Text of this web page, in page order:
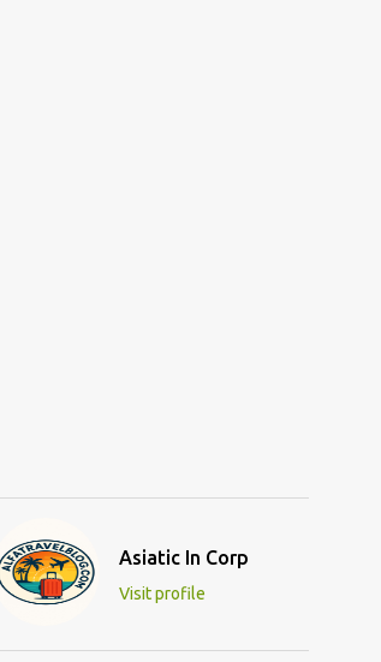
Asiatic In Corp
Visit profile